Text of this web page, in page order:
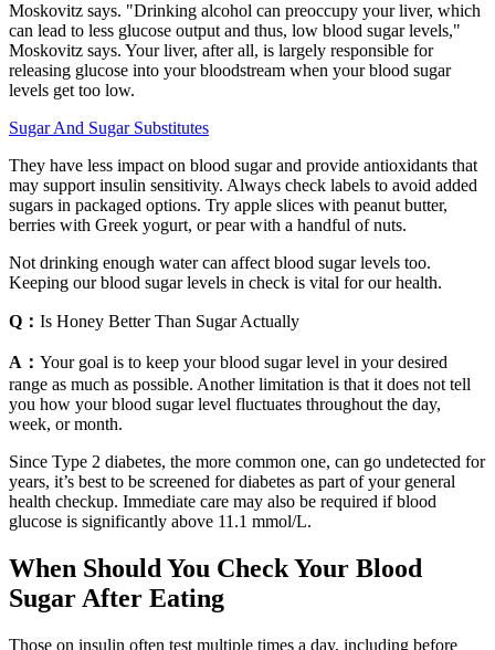
Moskovitz says. "Drinking alcohol can preoccupy your liver, which
can lead to less glucose output and thus, low blood sugar levels,"
Moskovitz says. Your liver, after all, is largely responsible for
releasing glucose into your bloodstream when your blood sugar
levels get too low.
Sugar And Sugar Substitutes
They have less impact on blood sugar and provide antioxidants that
may support insulin sensitivity. Always check labels to avoid added
sugars in packaged options. Try apple slices with peanut butter,
berries with Greek yogurt, or pear with a handful of nuts.
Not drinking enough water can affect blood sugar levels too.
Keeping our blood sugar levels in check is vital for our health.
Q： Is Honey Better Than Sugar Actually
A： Your goal is to keep your blood sugar level in your desired
range as much as possible. Another limitation is that it does not tell
you how your blood sugar level fluctuates throughout the day,
week, or month.
Since Type 2 diabetes, the more common one, can go undetected for
years, it’s best to be screened for diabetes as part of your general
health checkup. Immediate care may also be required if blood
glucose is significantly above 11.1 mmol/L.
When Should You Check Your Blood
Sugar After Eating
Those on insulin often test multiple times a day, including before